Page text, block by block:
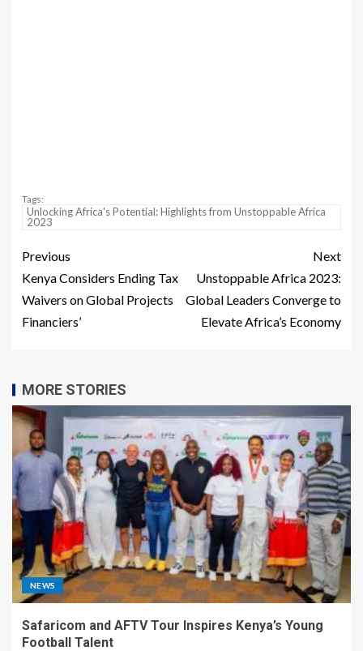
Tags:
Unlocking Africa's Potential: Highlights from Unstoppable Africa
2023
Previous
Kenya Considers Ending Tax
Waivers on Global Projects
Financiers’
Next
Unstoppable Africa 2023:
Global Leaders Converge to
Elevate Africa’s Economy
MORE STORIES
NEWS
Safaricom and AFTV Tour Inspires Kenya’s Young
Football Talent